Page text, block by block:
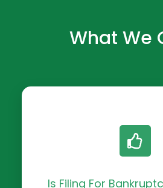
What We
Is Filing For